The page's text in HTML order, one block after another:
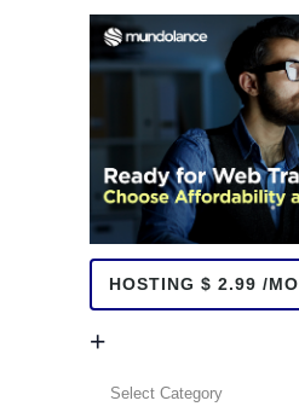
HOSTING $ 2.99 /MO
+